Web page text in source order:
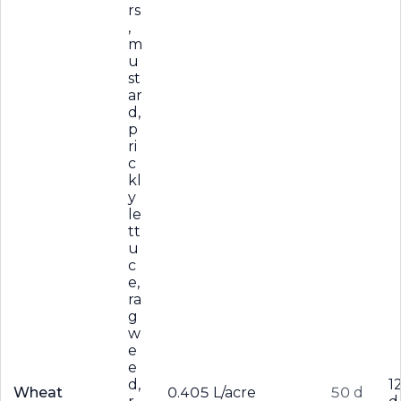
Wheat
rs
,
m
u
st
ar
d,
p
ri
c
kl
y
le
tt
u
c
e,
ra
g
w
e
e
d,
0.405 L/acre 50 d